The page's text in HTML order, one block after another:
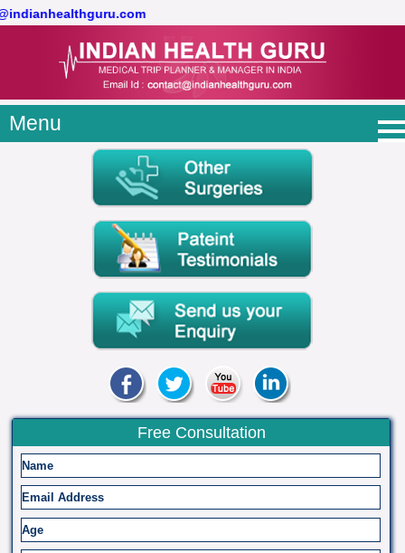
Menu
Free Consultation